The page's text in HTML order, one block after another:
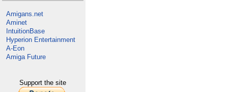
Amigans.net
Aminet
IntuitionBase
Hyperion Entertainment
A-Eon
Amiga Future
Support the site